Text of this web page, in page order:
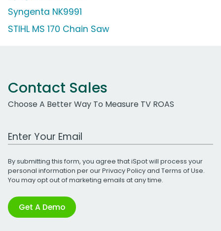
Syngenta NK9991
STIHL MS 170 Chain Saw
Contact Sales
Choose A Better Way To Measure TV ROAS
Work Email Address
By submitting this form, you agree that iSpot will process your
personal information per ourPrivacy Policyand Terms of Use.
You may opt out of marketing emails at any time.
Get A Demo